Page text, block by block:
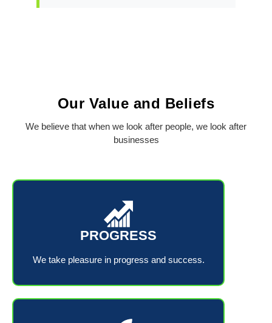
Our Value and Beliefs
We believe that when we look after people, we look after
businesses
PROGRESS
We take pleasure in progress and success.